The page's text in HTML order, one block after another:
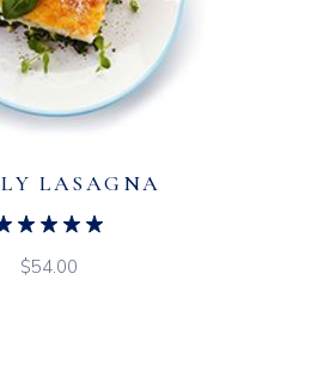
LASAGNA
$54.00